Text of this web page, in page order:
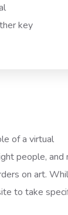
key
of a virtual
people, and
on art.
to take